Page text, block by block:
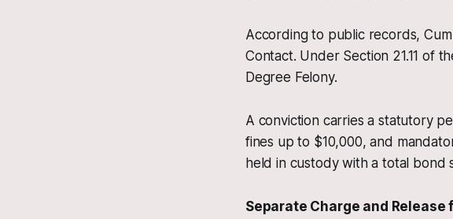
According to public records,
Contact. Under Section 21.11 of
Degree Felony.
A conviction carries a statutory
fines up to $10,000, and
held in custody with a total bond
Separate Charge and Release